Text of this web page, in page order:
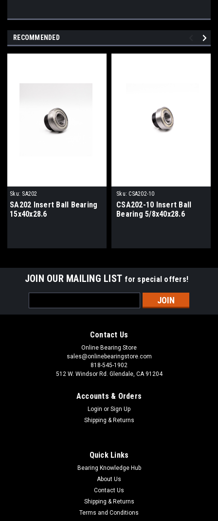
RECOMMENDED
Sku: SA202
SA202 Insert Ball Bearing
15x40x28.6
Sku: CSA202-10
CSA202-10 Insert Ball
Bearing 5/8x40x28.6
JOIN OUR MAILING LIST for special offers!
Address
Contact Us
Online Bearing Store
sales@onlinebearingstore.com
818-545-1902
512 W. Windsor Rd. Glendale, CA 91204
Accounts & Orders
Login or Sign Up
Shipping & Returns
Quick Links
Bearing Knowledge Hub
About Us
Contact Us
Shipping & Returns
Terms and Conditions